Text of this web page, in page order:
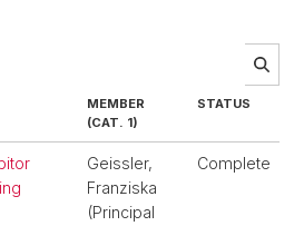
MEMBER
(CAT. 1)
STATUS
Geissler,
Franziska
(Principal
Complete